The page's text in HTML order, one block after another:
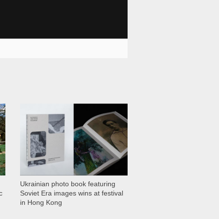
Ukrainian photo book featuring
Soviet Era images wins at festival
in Hong Kong